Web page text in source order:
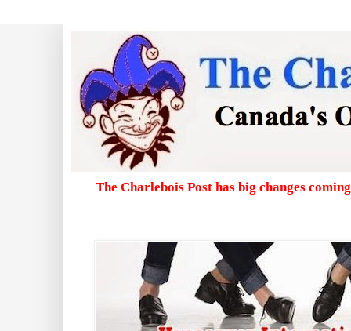
The Charlebois Post has big changes